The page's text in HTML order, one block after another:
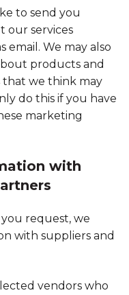
to send you
our services
email. We may also
products and
that we think may
do this if you have
marketing
with
request, we
with suppliers and
vendors who